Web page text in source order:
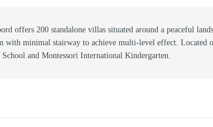
offers 200 standalone villas situated around a peaceful
minimal stairway to achieve multi-level effect. Located
and Montessori International Kindergarten.